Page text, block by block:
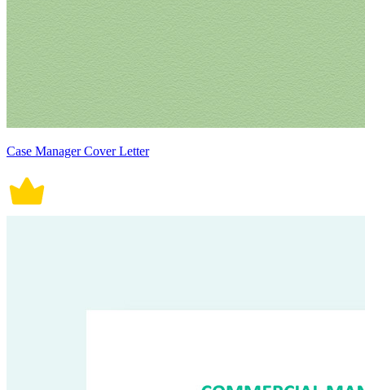
Case Manager Cover Letter